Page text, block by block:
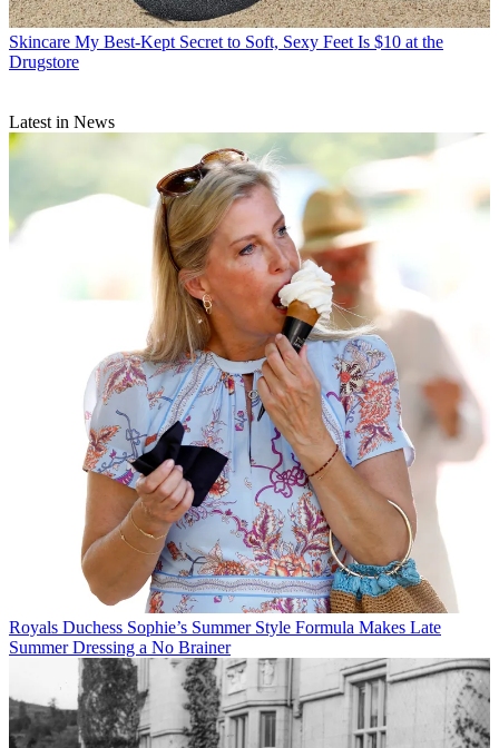
Skincare My Best-Kept Secret to Soft, Sexy Feet Is $10 at the
Drugstore
Latest in News
Royals Duchess Sophie’s Summer Style Formula Makes Late
Summer Dressing a No Brainer